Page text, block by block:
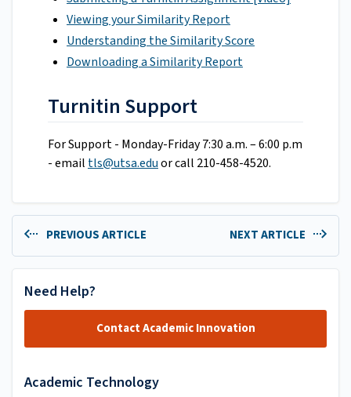
Viewing your Similarity Report
Understanding the Similarity Score
Downloading a Similarity Report
Turnitin Support
For Support - Monday-Friday 7:30 a.m. – 6:00 p.m
- email tls@utsa.eduor call 210-458-4520.
PREVIOUS ARTICLE NEXT ARTICLE
Need Help?
Contact Academic Innovation
Academic Technology